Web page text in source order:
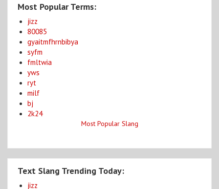
Most Popular Terms:
jizz
80085
gyaitmfhrnbibya
syfm
fmltwia
yws
ryt
milf
bj
2k24
Most Popular Slang
Text Slang Trending Today:
jizz